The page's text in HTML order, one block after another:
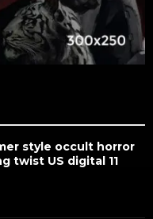
style occult horror
twist US digital 11